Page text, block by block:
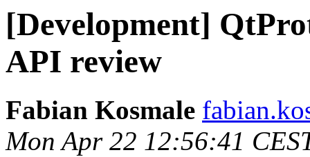
[Development]
API review
Fabian Kosmale
Mon Apr 22 12:56:41